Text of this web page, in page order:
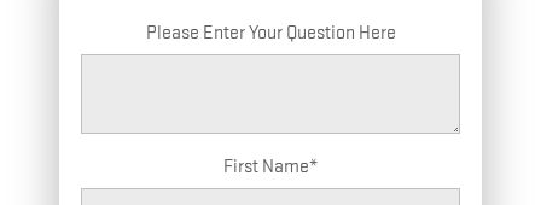
Please Enter Your Question Here
First Name*